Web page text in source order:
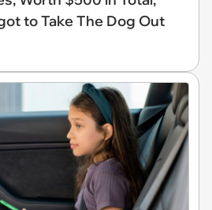
to Take The Dog Out